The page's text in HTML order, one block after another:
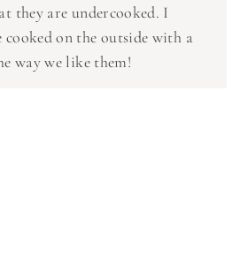
they are undercooked. I
cooked on the outside with a
way we like them!